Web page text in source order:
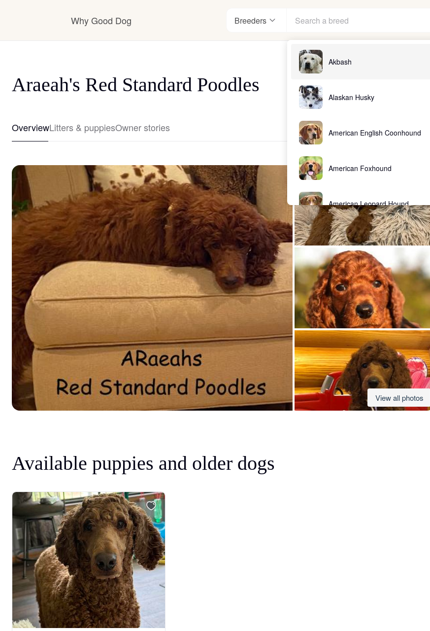
Why Good Dog Breeders
Akbash
Alaskan Husky
American English Coonhound
American Foxhound
American Leopard Hound
American Water Spaniel
Appenzeller Sennenhund
Azawakh
Bavarian Mountain Scent Hound
Bearded Collie
Araeah's Red Standard Poodles
OverviewLitters & puppiesOwner stories
View all photos
Available puppies and older dogs